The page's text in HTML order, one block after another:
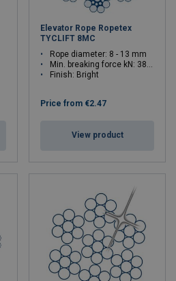
Elevator Rope Ropetex
TYCLIFT 8MC
Rope diameter: 8 - 13 mm
Min. breaking force kN: 38.4 - 101
Finish: Bright
Price from €2.47
View product